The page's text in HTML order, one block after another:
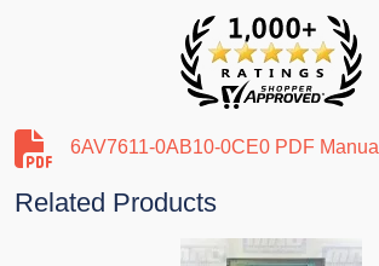
6AV7611-0AB10-0CE0 PDF Manual
Related Products